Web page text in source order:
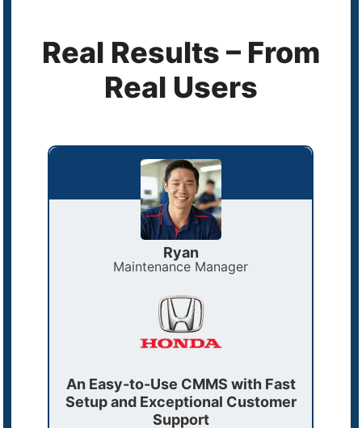
Real Results – From
Real Users
Ryan
Maintenance Manager
An Easy-to-Use CMMS with Fast
Setup and Exceptional Customer
Support